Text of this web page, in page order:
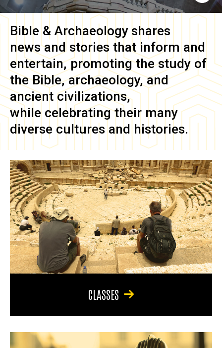
Bible & Archaeology shares
news and stories that inform and
entertain, promoting the study of
the Bible, archaeology, and
ancient civilizations,
while celebrating their many
diverse cultures and histories.
CLASSES